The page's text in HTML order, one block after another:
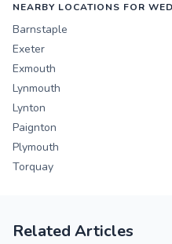
NEARBY LOCATIONS FOR
Barnstaple
Exeter
Exmouth
Lynmouth
Lynton
Paignton
Plymouth
Torquay
Related Articles